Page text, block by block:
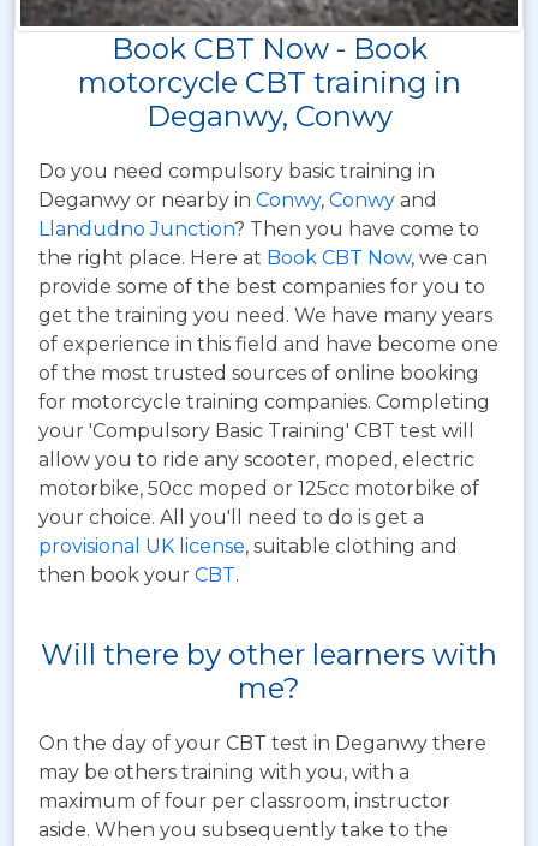
Book CBT Now - Book
motorcycle CBT training in
Deganwy, Conwy
Do you need compulsory basic training in
Deganwy or nearby in Conwy, Conwy and
Llandudno Junction? Then you have come to
the right place. Here at Book CBT Now, we can
provide some of the best companies for you to
get the training you need. We have many years
of experience in this field and have become one
of the most trusted sources of online booking
for motorcycle training companies. Completing
your 'Compulsory Basic Training' CBT test will
allow you to ride any scooter, moped, electric
motorbike, 50cc moped or 125cc motorbike of
your choice. All you'll need to do is get a
provisional UK license, suitable clothing and
then book your CBT.
Will there by other learners with
me?
On the day of your CBT test in Deganwy there
may be others training with you, with a
maximum of four per classroom, instructor
aside. When you subsequently take to the